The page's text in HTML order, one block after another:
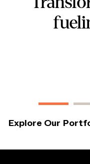
The May|
View Property